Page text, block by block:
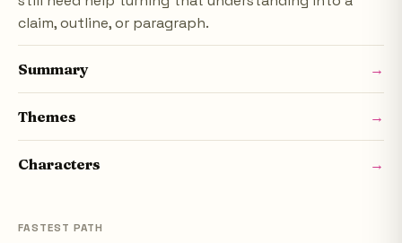
claim, outline, or paragraph.
Summary →
Themes →
Characters →
FASTEST PATH